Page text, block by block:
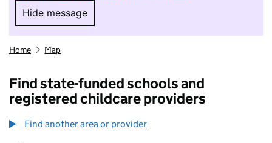
Hide message
Hide message. I do not want to take part in
Home Map
Find state-funded schools and
registered childcare providers
Find another area or provider